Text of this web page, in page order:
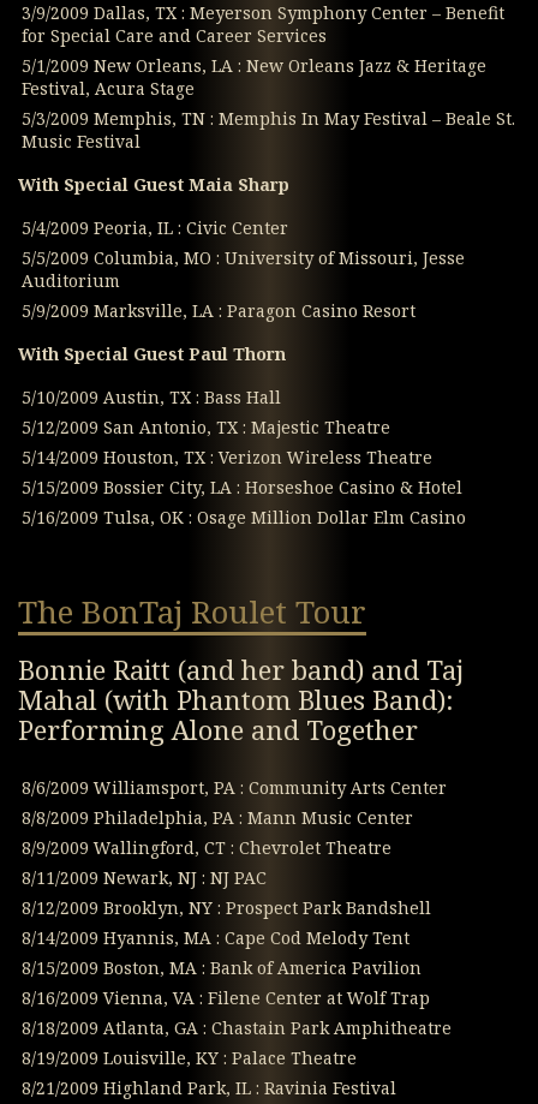
3/9/2009 Dallas, TX : Meyerson Symphony Center – Benefit
for Special Care and Career Services
5/1/2009 New Orleans, LA : New Orleans Jazz & Heritage
Festival, Acura Stage
5/3/2009 Memphis, TN : Memphis In May Festival – Beale St.
Music Festival
With Special Guest Maia Sharp
5/4/2009 Peoria, IL : Civic Center
5/5/2009 Columbia, MO : University of Missouri, Jesse
Auditorium
5/9/2009 Marksville, LA : Paragon Casino Resort
With Special Guest Paul Thorn
5/10/2009 Austin, TX : Bass Hall
5/12/2009 San Antonio, TX : Majestic Theatre
5/14/2009 Houston, TX : Verizon Wireless Theatre
5/15/2009 Bossier City, LA : Horseshoe Casino & Hotel
5/16/2009 Tulsa, OK : Osage Million Dollar Elm Casino
The BonTaj Roulet Tour
Bonnie Raitt (and her band) and Taj
Mahal (with Phantom Blues Band):
Performing Alone and Together
8/6/2009 Williamsport, PA : Community Arts Center
8/8/2009 Philadelphia, PA : Mann Music Center
8/9/2009 Wallingford, CT : Chevrolet Theatre
8/11/2009 Newark, NJ : NJ PAC
8/12/2009 Brooklyn, NY : Prospect Park Bandshell
8/14/2009 Hyannis, MA : Cape Cod Melody Tent
8/15/2009 Boston, MA : Bank of America Pavilion
8/16/2009 Vienna, VA : Filene Center at Wolf Trap
8/18/2009 Atlanta, GA : Chastain Park Amphitheatre
8/19/2009 Louisville, KY : Palace Theatre
8/21/2009 Highland Park, IL : Ravinia Festival